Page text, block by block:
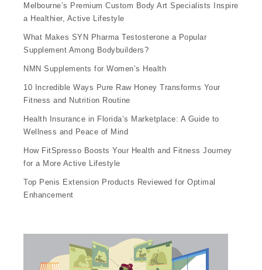
Melbourne’s Premium Custom Body Art Specialists Inspire
a Healthier, Active Lifestyle
What Makes SYN Pharma Testosterone a Popular
Supplement Among Bodybuilders?
NMN Supplements for Women’s Health
10 Incredible Ways Pure Raw Honey Transforms Your
Fitness and Nutrition Routine
Health Insurance in Florida’s Marketplace: A Guide to
Wellness and Peace of Mind
How FitSpresso Boosts Your Health and Fitness Journey
for a More Active Lifestyle
Top Penis Extension Products Reviewed for Optimal
Enhancement